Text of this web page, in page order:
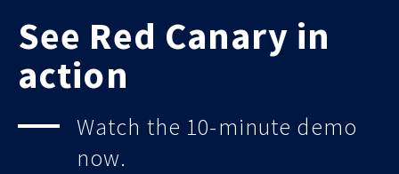
See Red Canary in
action
Watch the 10-minute demo
now.